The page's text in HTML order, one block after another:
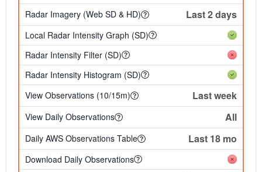
Radar Imagery (Web SD & HD)
Last 2 days
Local Radar Intensity Graph (SD)
Radar Intensity Filter (SD)
Radar Intensity Histogram (SD)
View Observations (10/15m)
Last week
View Daily Observations All
Daily AWS Observations Table Last 18 mo
Download Daily Observations